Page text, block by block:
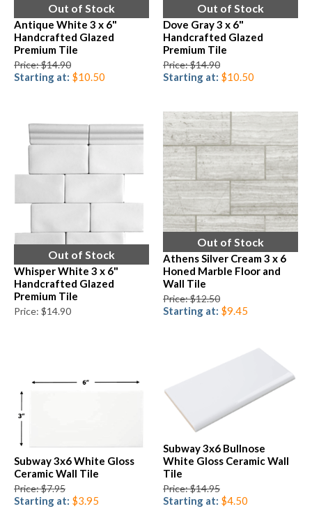
Out of Stock
Antique White 3 x 6"
Handcrafted Glazed
Premium Tile
Price: $14.90
Starting at: $10.50
Out of Stock
Dove Gray 3 x 6"
Handcrafted Glazed
Premium Tile
Price: $14.90
Starting at: $10.50
Out of Stock
Whisper White 3 x 6"
Handcrafted Glazed
Premium Tile
Price: $14.90
Out of Stock
Athens Silver Cream 3 x 6
Honed Marble Floor and
Wall Tile
Price: $12.50
Starting at: $9.45
Subway 3x6 White Gloss
Ceramic Wall Tile
Price: $7.95
Starting at: $3.95
Subway 3x6 Bullnose
White Gloss Ceramic Wall
Tile
Price: $14.95
Starting at: $4.50